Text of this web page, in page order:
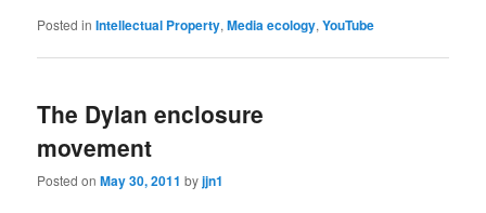
Posted in Intellectual Property,Media ecology,YouTube
The Dylan enclosure
movement
Posted onMay 30, 2011 byjjn1